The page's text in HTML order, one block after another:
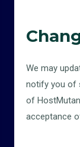
We may
notify you of
of
acceptance